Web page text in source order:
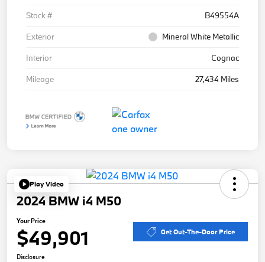
Stock #
B49554A
Exterior
Mineral White Metallic
Interior
Cognac
Mileage
27,434 Miles
Play Video
2024 BMW i4 M50
Your Price
$49,901 Get Out-The-Door Price
Disclosure